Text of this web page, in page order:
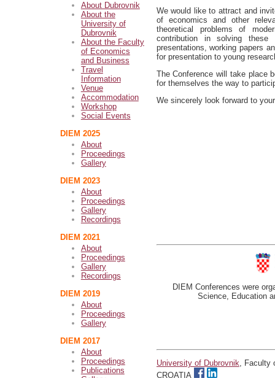
About Dubrovnik
About the
University of
Dubrovnik
About the Faculty
of Economics
and Business
Travel
Information
Venue
Accommodation
Workshop
Social Events
DIEM 2025
About
Proceedings
Gallery
DIEM 2023
About
Proceedings
Gallery
Recordings
DIEM 2021
About
Proceedings
Gallery
Recordings
DIEM 2019
About
Proceedings
Gallery
DIEM 2017
About
Proceedings
Publications
We would like to attract and
of economics and other
theoretical problems of
contribution in solving these
presentations, working papers
for presentation to young
The Conference will take place
for themselves the way to
We sincerely look forward to
DIEM Conferences were
Science, Education
University of Dubrovnik ,
CROATIA